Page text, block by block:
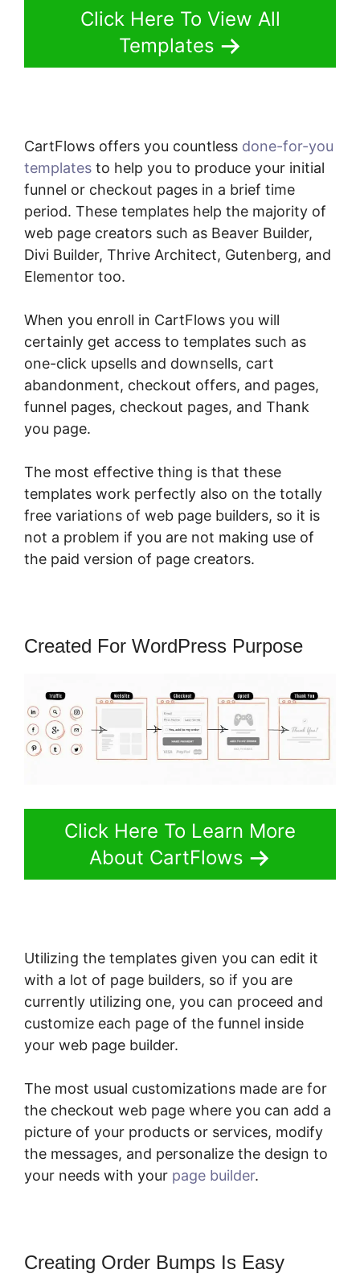
Click Here To View All
Templates
CartFlows offers you countless done-for-you
templates to help you to produce your initial
funnel or checkout pages in a brief time
period. These templates help the majority of
web page creators such as Beaver Builder,
Divi Builder, Thrive Architect, Gutenberg, and
Elementor too.
When you enroll in CartFlows you will
certainly get access to templates such as
one-click upsells and downsells, cart
abandonment, checkout offers, and pages,
funnel pages, checkout pages, and Thank
you page.
The most effective thing is that these
templates work perfectly also on the totally
free variations of web page builders, so it is
not a problem if you are not making use of
the paid version of page creators.
Created For WordPress Purpose
Click Here To Learn More
About CartFlows
Utilizing the templates given you can edit it
with a lot of page builders, so if you are
currently utilizing one, you can proceed and
customize each page of the funnel inside
your web page builder.
The most usual customizations made are for
the checkout web page where you can add a
picture of your products or services, modify
the messages, and personalize the design to
your needs with your page builder.
Creating Order Bumps Is Easy